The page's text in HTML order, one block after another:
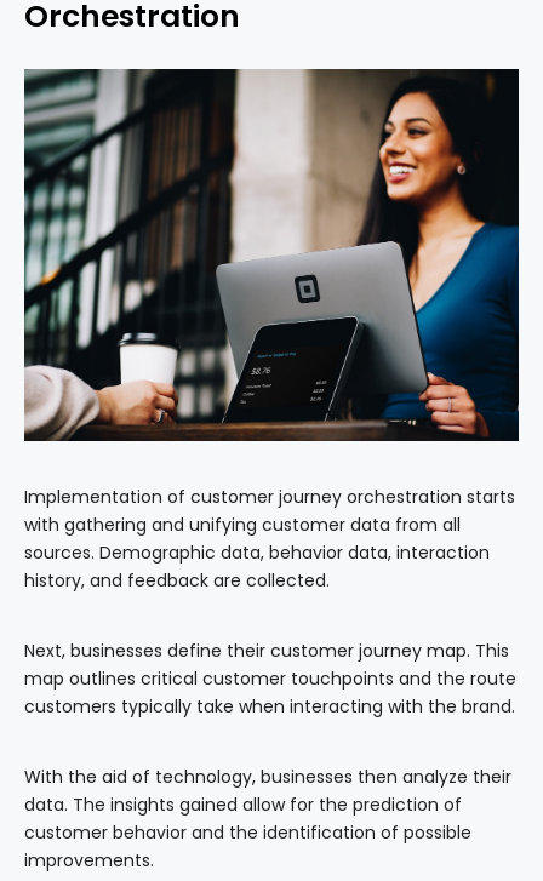
Orchestration
Implementation of customer journey orchestration starts
with gathering and unifying customer data from all
sources. Demographic data, behavior data, interaction
history, and feedback are collected.
Next, businesses define their customer journey map. This
map outlines critical customer touchpoints and the route
customers typically take when interacting with the brand.
With the aid of technology, businesses then analyze their
data. The insights gained allow for the prediction of
customer behavior and the identification of possible
improvements.